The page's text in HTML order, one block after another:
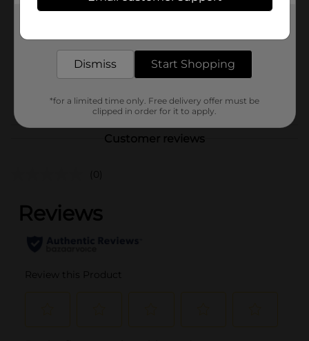
Unit Size
90.0 each
EXPANDED
Customer reviews
(0)
Dismiss Start Shopping
*for a limited time only. Free delivery offer must be
clipped in order for it to apply.